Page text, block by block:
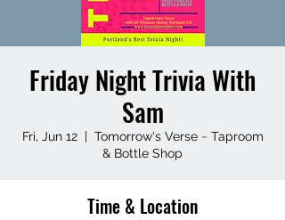
Friday Night Trivia With
Sam
Fri, Jun 12
  |
Tomorrow's Verse ~ Taproom
& Bottle Shop
Time & Location